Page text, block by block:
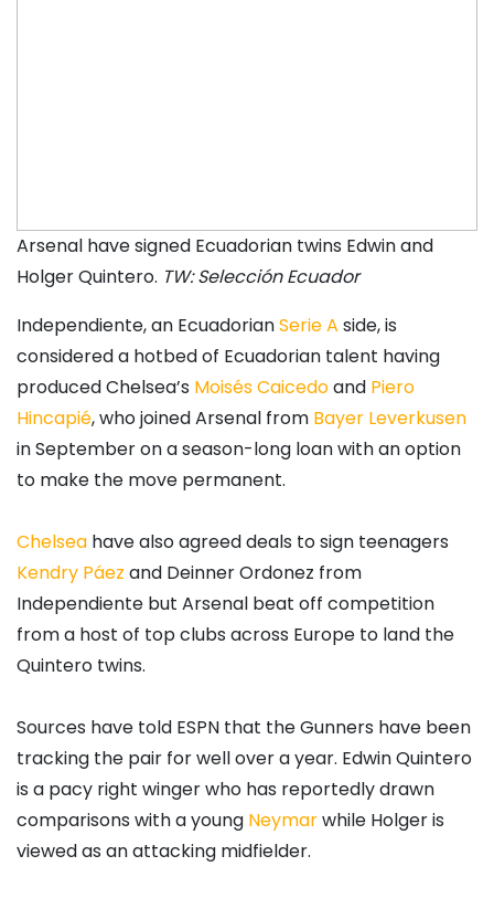
Arsenal have signed Ecuadorian twins Edwin and
Holger Quintero. TW: Selección Ecuador
Independiente, an EcuadorianSerie A side, is
considered a hotbed of Ecuadorian talent having
produced Chelsea’s Moisés Caicedoand Piero
Hincapié, who joined Arsenal from Bayer Leverkusen
in September on a season-long loan with an option
to make the move permanent.
Chelsea have also agreed deals to sign teenagers
Kendry Páez and Deinner Ordonez from
Independiente but Arsenal beat off competition
from a host of top clubs across Europe to land the
Quintero twins.
Sources have told ESPN that the Gunners have been
tracking the pair for well over a year. Edwin Quintero
is a pacy right winger who has reportedly drawn
comparisons with a young Neymarwhile Holger is
viewed as an attacking midfielder.